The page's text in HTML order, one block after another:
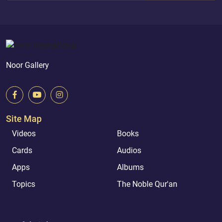
Noor Gallery
Site Map
Videos
Books
Cards
Audios
Apps
Albums
Topics
The Noble Qur'an